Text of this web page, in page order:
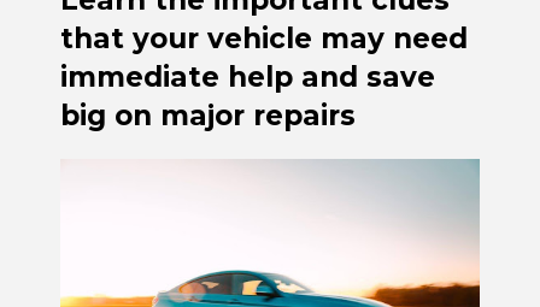
that your vehicle may need
immediate help and save
big on major repairs